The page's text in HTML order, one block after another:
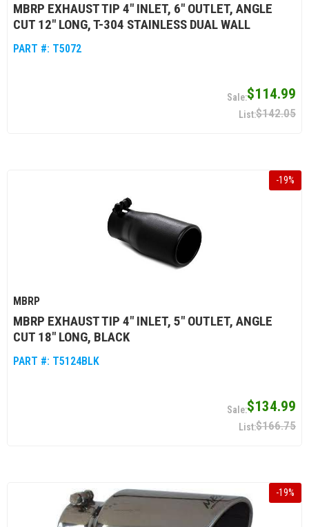
MBRP EXHAUST TIP 4" INLET, 6" OUTLET, ANGLE
CUT 12" LONG, T-304 STAINLESS DUAL WALL
PART #: T5072
$114.99
$142.05
-19%
MBRP
MBRP EXHAUST TIP 4" INLET, 5" OUTLET, ANGLE
CUT 18" LONG, BLACK
PART #: T5124BLK
$134.99
$166.75
-19%